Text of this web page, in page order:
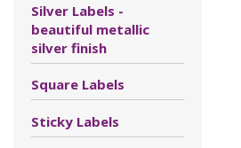
Silver Labels -
beautiful metallic
silver finish
Square Labels
Sticky Labels